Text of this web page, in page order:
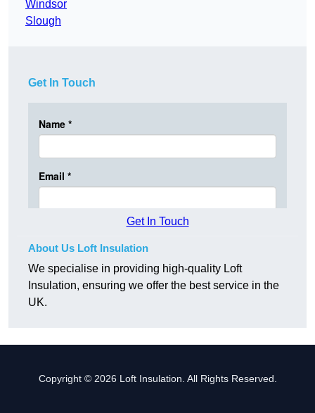
Windsor
Slough
Get In Touch
Get In Touch
About Us Loft Insulation
We specialise in providing high-quality Loft
Insulation, ensuring we offer the best service in the
UK.
Copyright © 2026 Loft Insulation. All Rights Reserved.